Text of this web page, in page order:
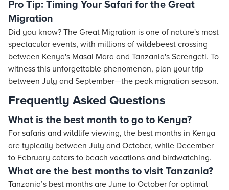
Pro Tip: Timing Your Safari for the Great
Migration
Did you know? The Great Migration is one of nature's most
spectacular events, with millions of wildebeest crossing
between Kenya's Masai Mara and Tanzania's Serengeti. To
witness this unforgettable phenomenon, plan your trip
between July and September—the peak migration season.
Frequently Asked Questions
What is the best month to go to Kenya?
For safaris and wildlife viewing, the best months in Kenya
are typically between July and October, while December
to February caters to beach vacations and birdwatching.
What are the best months to visit Tanzania?
Tanzania’s best months are June to October for optimal